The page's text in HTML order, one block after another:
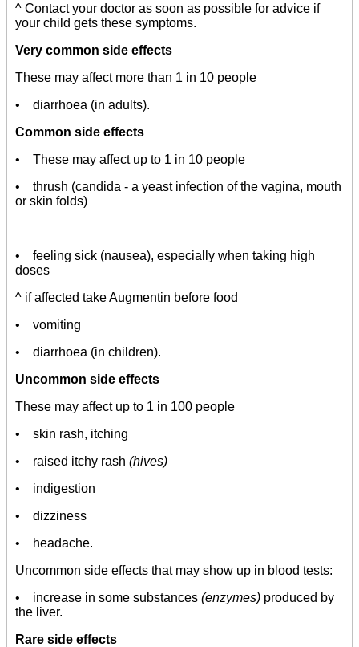
^ Contact your doctor as soon as possible for advice if
your child gets these symptoms.
Very common side effects
These may affect more than 1 in 10 people
• diarrhoea (in adults).
Common side effects
• These may affect up to 1 in 10 people
• thrush (candida - a yeast infection of the vagina, mouth
or skin folds)
• feeling sick (nausea), especially when taking high
doses
^ if affected take Augmentin before food
• vomiting
• diarrhoea (in children).
Uncommon side effects
These may affect up to 1 in 100 people
• skin rash, itching
• raised itchy rash (hives)
• indigestion
• dizziness
• headache.
Uncommon side effects that may show up in blood tests:
• increase in some substances (enzymes) produced by
the liver.
Rare side effects